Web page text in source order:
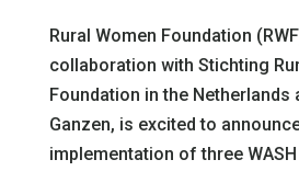
Rural Women Foundation
collaboration with Stichting
Foundation in the Netherlands
Ganzen, is excited to
implementation of three WASH